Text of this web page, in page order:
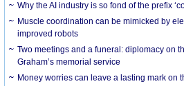
Why the AI industry is so fond of the prefix
Muscle coordination can be mimicked by
improved robots
Two meetings and a funeral: diplomacy on
Graham’s memorial service
Money worries can leave a lasting mark on